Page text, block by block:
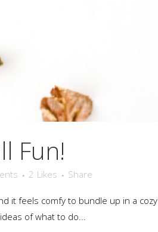
Fun!
2 Likes Share
it feels comfy to bundle up in a
of what to do...